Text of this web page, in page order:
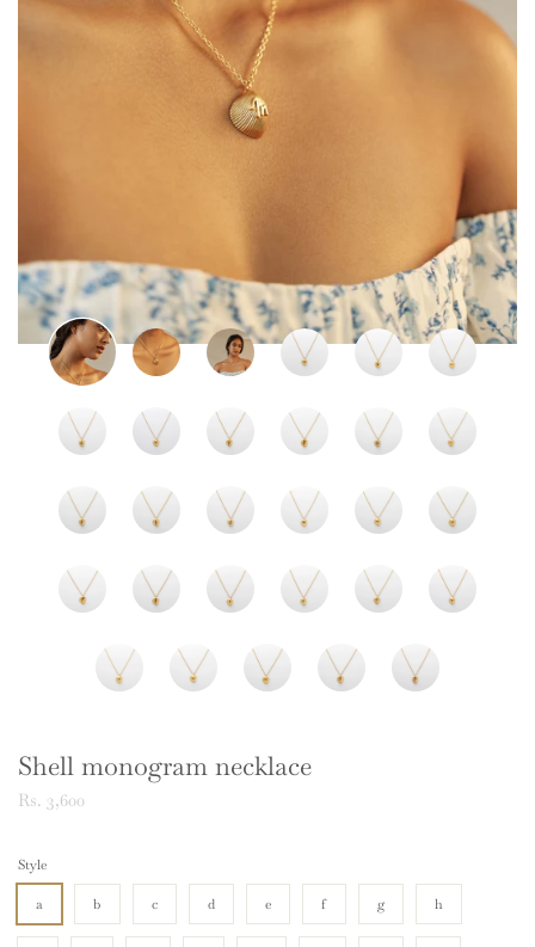
Shell monogram necklace
Rs. 3,600
Style
a b c d e f g h